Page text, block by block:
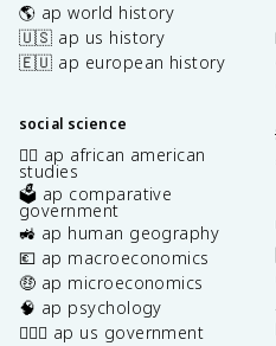
🌎 ap world history
🇺🇸 ap us history
🇪🇺 ap european history
social science
✊🏿 ap african american
studies
🗳️ ap comparative
government
🚜 ap human geography
💶 ap macroeconomics
🤑 ap microeconomics
🧠 ap psychology
👩🏾‍⚖️ ap us government